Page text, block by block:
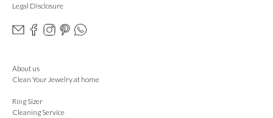
Legal Disclosure
About us
Clean Your Jewelry at home
Ring Sizer
Cleaning Service